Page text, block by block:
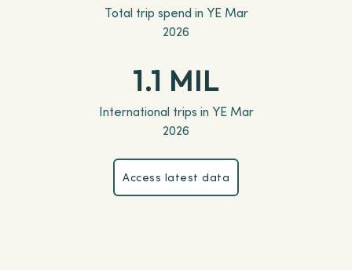
Total trip spend in YE Mar
2026
1.1 MIL
International trips in YE Mar
2026
Access latest data
Access latest data